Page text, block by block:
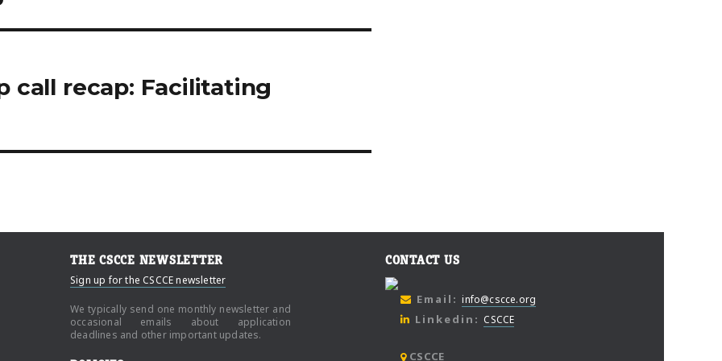
call recap: Facilitating
THE CSCCE NEWSLETTER
Sign up for the CSCCE newsletter
We typically send one monthly newsletter and
occasional emails about application
deadlines and other important updates.
CONTACT US
Email: info@cscce.org
Linkedin: CSCCE
CSCCE